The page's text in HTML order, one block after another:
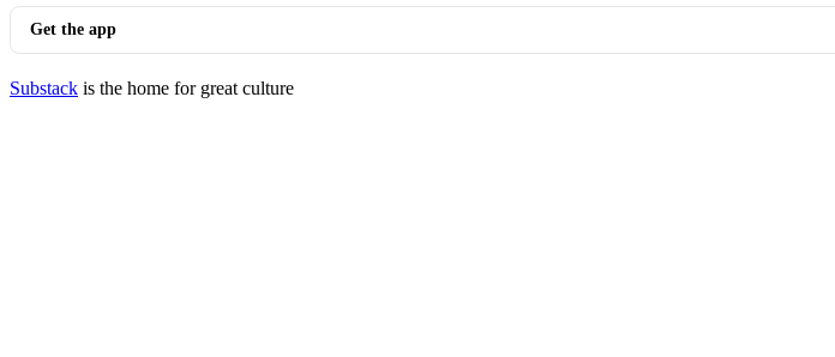
Get the app
Substack is the home for great culture